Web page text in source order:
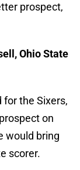
prospect,
Ohio State
for the Sixers,
on
would bring
scorer.